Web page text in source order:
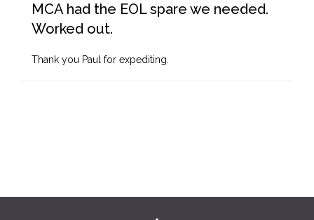
MCA had the EOL spare we needed.
Worked out.
Thank you Paul for expediting.